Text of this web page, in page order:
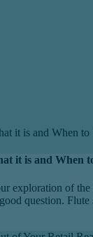
it is and When
exploration of
good question.